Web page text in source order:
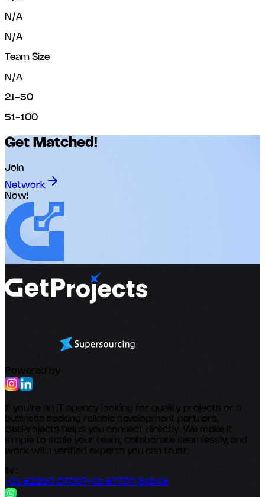
N/A
N/A
Team Size
N/A
21-50
51-100
Get Matched!
Join
Network
Now!
Powered by
If you’re an IT agency looking for quality projects or a
business seeking reliable development partners,
GetProjects helps you connect directly. We make it
simple to scale your team, collaborate seamlessly, and
work with verified experts you can trust.
IN :
+91 82250 07007+91 87707 51548